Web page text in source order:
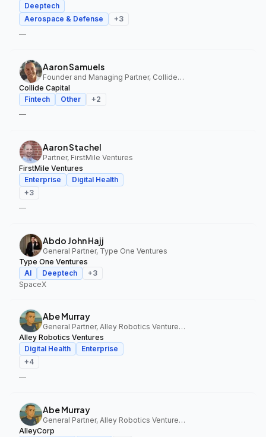
Deeptech
Aerospace & Defense
+3
—
Aaron Samuels
Founder and Managing Partner, Collide Capital
Collide Capital
Fintech
Other +2
—
Aaron Stachel
Partner, FirstMile Ventures
FirstMile Ventures
Enterprise
Digital Health
+3
—
Abdo John Hajj
General Partner, Type One Ventures
Type One Ventures
AI
Deeptech +3
SpaceX
Abe Murray
General Partner, Alley Robotics Ventures, AlleyCorp
Alley Robotics Ventures
Digital Health
Enterprise
+4
—
Abe Murray
General Partner, Alley Robotics Ventures, AlleyCorp
AlleyCorp